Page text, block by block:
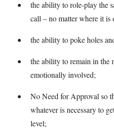
the ability to role-play the
call – no matter where it is
the ability to poke holes
the ability to remain in the
emotionally involved;
No Need for Approval so
whatever is necessary to
level;